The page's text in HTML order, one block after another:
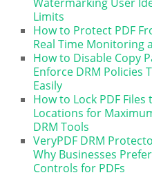
Limits
How to Protect PDF
Real Time Monitoring
How to Disable Copy
Enforce DRM Policies
Easily
How to Lock PDF
Locations for
DRM Tools
VeryPDF DRM
Why Businesses
Controls for PDFs